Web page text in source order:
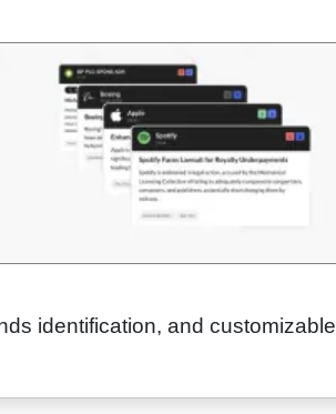
identification, and customizable